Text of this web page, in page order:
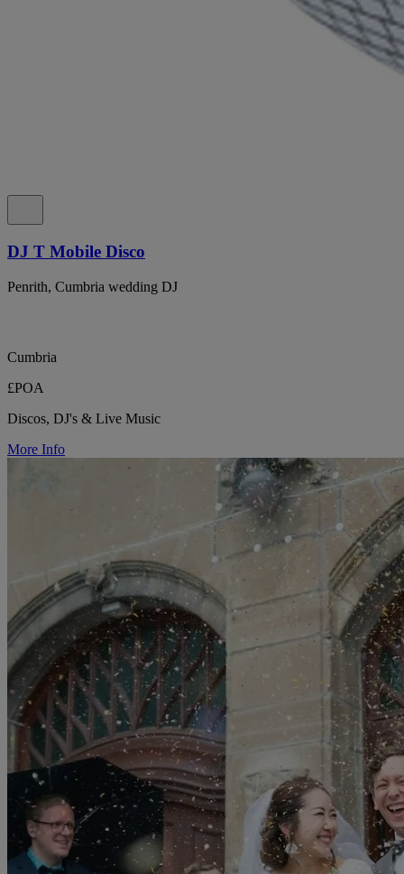
DJ T Mobile Disco
Penrith, Cumbria wedding DJ
Cumbria
£POA
Discos, DJ's & Live Music
More Info